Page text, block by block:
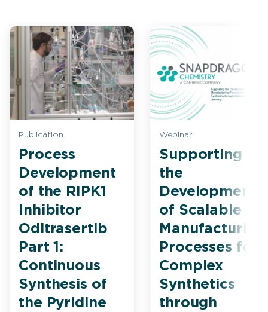
Publication
Process
Development
of the RIPK1
Inhibitor
Oditrasertib
Part 1:
Continuous
Synthesis of
the Pyridine
Webinar
Supporting
the
Development
of Scalable
Manufacturing
Processes for
Complex
Synthetics
through